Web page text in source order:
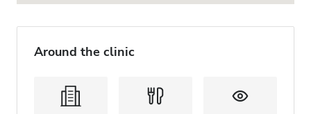
Around the clinic